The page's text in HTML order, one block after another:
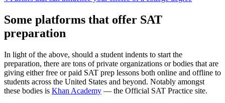
Some platforms that offer SAT
preparation
In light of the above, should a student indents to start the
preparation, there are tons of private organizations or bodies that are
giving either free or paid SAT prep lessons both online and offline to
students across the United States and beyond. Notably amongst
these bodies is Khan Academy — the Official SAT Practice site.